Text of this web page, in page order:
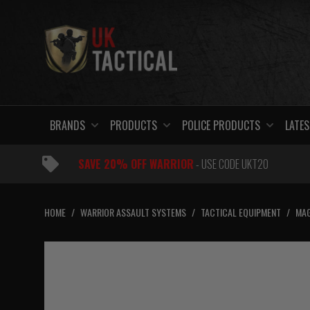
BRANDS PRODUCTS POLICE PRODUCTS
SAVE 20% OFF WARRIOR- USE CODE UKT20
HOME / WARRIOR ASSAULT SYSTEMS / TACTICAL EQUIPMENT /